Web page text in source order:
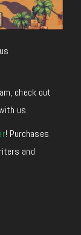
check out
us.
! Purchases
and